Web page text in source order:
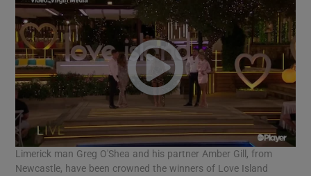
Show Motors sub sections
Limerick man Greg O'Shea and his partner Amber Gill, from
Newcastle, have been crowned the winners of Love Island